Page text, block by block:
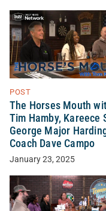
POST
The Horses Mouth
Tim Hamby, Kareece
George Major
Coach Dave Campo
January 23, 2025